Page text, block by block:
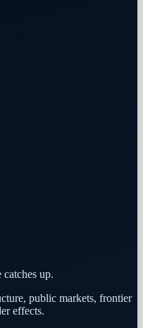
up.
public markets, frontier
effects.